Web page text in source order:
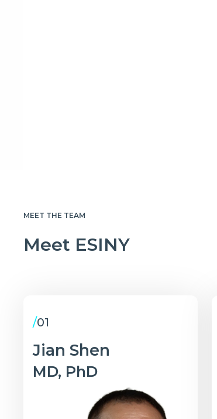
MEET THE TEAM
Meet ESINY
/01
Jian Shen
MD, PhD